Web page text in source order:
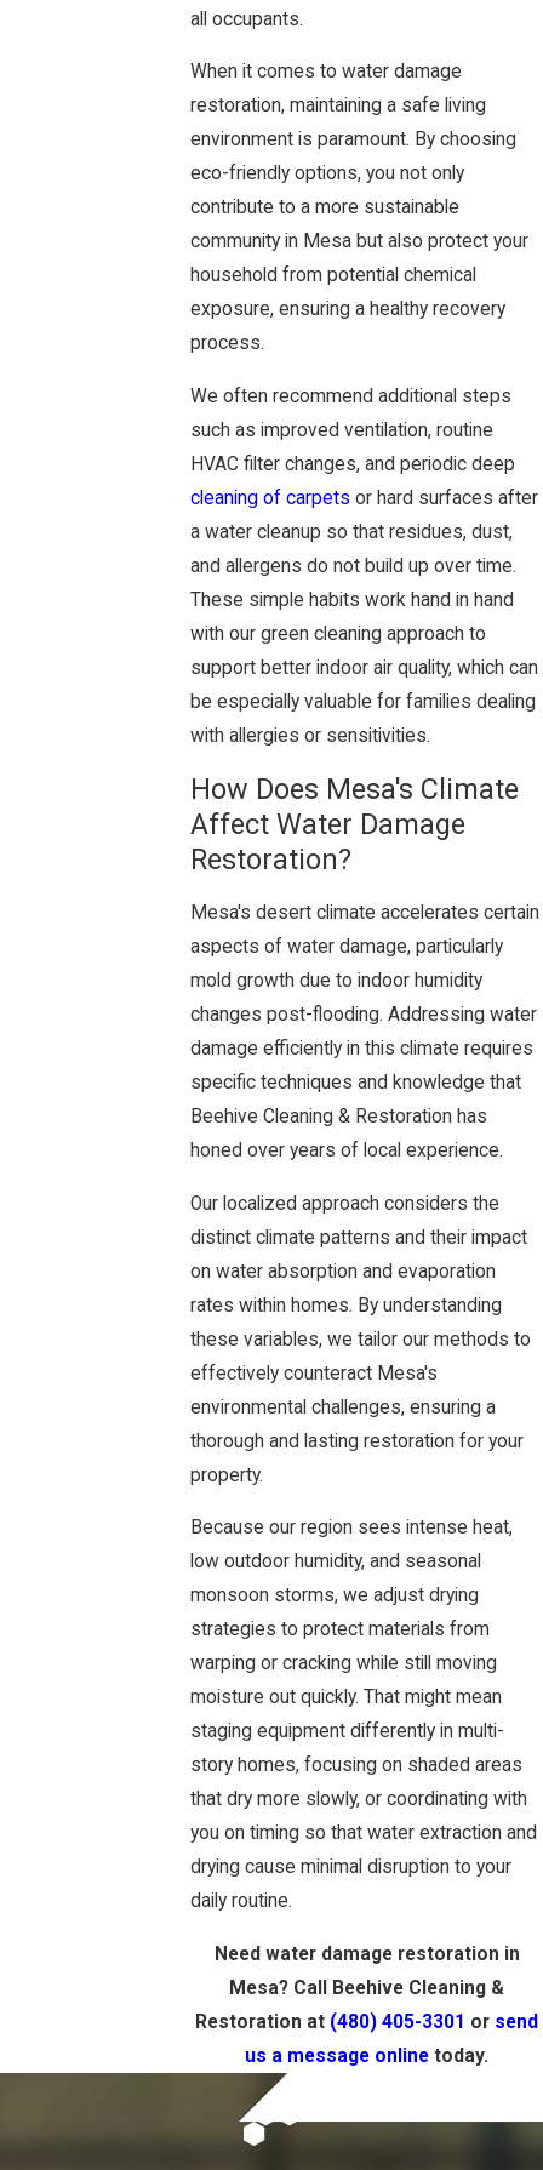
all occupants.
When it comes to water damage
restoration, maintaining a safe living
environment is paramount. By choosing
eco-friendly options, you not only
contribute to a more sustainable
community in Mesa but also protect your
household from potential chemical
exposure, ensuring a healthy recovery
process.
We often recommend additional steps
such as improved ventilation, routine
HVAC filter changes, and periodic deep
cleaning of carpets or hard surfaces after
a water cleanup so that residues, dust,
and allergens do not build up over time.
These simple habits work hand in hand
with our green cleaning approach to
support better indoor air quality, which can
be especially valuable for families dealing
with allergies or sensitivities.
How Does Mesa's Climate
Affect Water Damage
Restoration?
Mesa's desert climate accelerates certain
aspects of water damage, particularly
mold growth due to indoor humidity
changes post-flooding. Addressing water
damage efficiently in this climate requires
specific techniques and knowledge that
Beehive Cleaning & Restoration has
honed over years of local experience.
Our localized approach considers the
distinct climate patterns and their impact
on water absorption and evaporation
rates within homes. By understanding
these variables, we tailor our methods to
effectively counteract Mesa's
environmental challenges, ensuring a
thorough and lasting restoration for your
property.
Because our region sees intense heat,
low outdoor humidity, and seasonal
monsoon storms, we adjust drying
strategies to protect materials from
warping or cracking while still moving
moisture out quickly. That might mean
staging equipment differently in multi-
story homes, focusing on shaded areas
that dry more slowly, or coordinating with
you on timing so that water extraction and
drying cause minimal disruption to your
daily routine.
Need water damage restoration in
Mesa? Call Beehive Cleaning &
Restoration at (480) 405-3301 or send
us a message online today.